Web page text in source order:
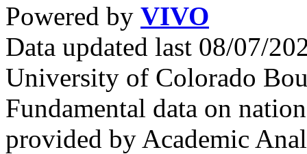
Powered by VIVO
Data updated last 08/07/
University of Colorado
Fundamental data on
provided by Academic